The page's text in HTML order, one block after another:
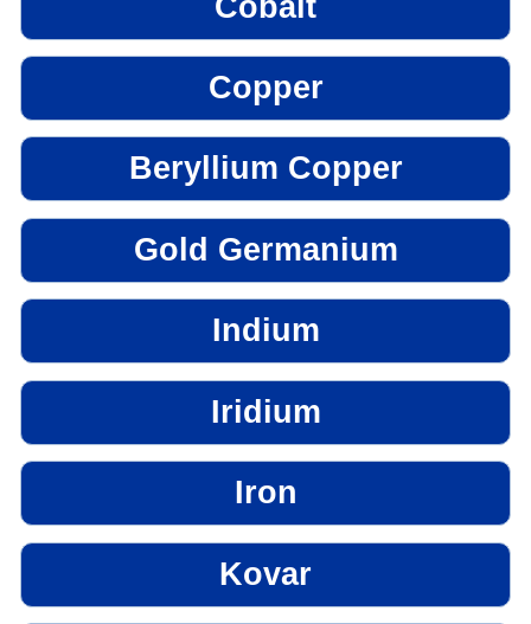
Copper
Beryllium Copper
Gold Germanium
Indium
Iridium
Iron
Kovar